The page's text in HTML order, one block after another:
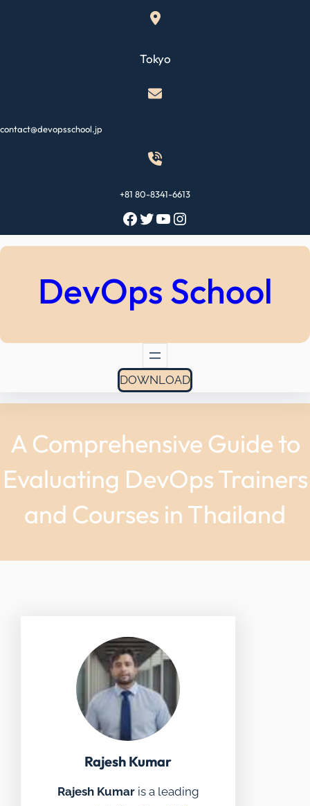
Tokyo
contact@devopsschool.jp
+81 80-8341-6613
Facebook Twitter YouTube Instagram
DevOps School
DOWNLOAD
A Comprehensive Guide to
Evaluating DevOps Trainers
and Courses in Thailand
Rajesh Kumar
Rajesh Kumaris a leading